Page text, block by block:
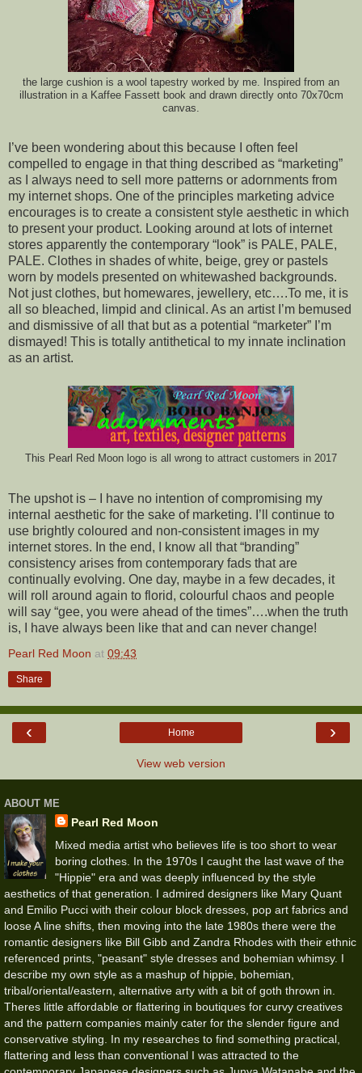
the large cushion is a wool tapestry worked by me. Inspired from an
illustration in a Kaffee Fassett book and drawn directly onto 70x70cm
canvas.
I’ve been wondering about this because I often feel
compelled to engage in that thing described as “marketing”
as I always need to sell more patterns or adornments from
my internet shops. One of the principles marketing advice
encourages is to create a consistent style aesthetic in which
to present your product. Looking around at lots of internet
stores apparently the contemporary “look” is PALE, PALE,
PALE. Clothes in shades of white, beige, grey or pastels
worn by models presented on whitewashed backgrounds.
Not just clothes, but homewares, jewellery, etc….To me, it is
all so bleached, limpid and clinical. As an artist I’m bemused
and dismissive of all that butas a potential “marketer” I’m
dismayed! This is totally antithetical to my innate inclination
as an artist.
This Pearl Red Moon logo is all wrong to attract customers in 2017
The upshot is – I have no intention of compromising my
internal aesthetic for the sake of marketing. I’ll continue to
use brightly coloured and non-consistent images in my
internet stores. In the end, I know all that “branding”
consistency arises from contemporary fads that are
continually evolving. One day, maybe in a few decades, it
will roll around again to florid, colourful chaos and people
will say “gee, you were ahead of the times”….when the truth
is, I have always been like that and can never change!
Pearl Red Moon at 09:43
Share
‹ ›
Home
View web version
ABOUT ME
Pearl Red Moon
Mixed media artist who believes life is too short to wear
boring clothes. In the 1970s I caught the last wave of the
"Hippie" era and was deeply influenced by the style
aesthetics of that generation. I admired designers like Mary Quant
and Emilio Pucci with their colour block dresses, pop art fabrics and
loose A line shifts, then moving into the late 1980s there were the
romantic designers like Bill Gibb and Zandra Rhodes with their ethnic
referenced prints, "peasant" style dresses and bohemian whimsy. I
describe my own style as a mashup of hippie, bohemian,
tribal/oriental/eastern, alternative arty with a bit of goth thrown in.
Theres little affordable or flattering in boutiques for curvy creatives
and the pattern companies mainly cater for the slender figure and
conservative styling. In my researches to find something practical,
flattering and less than conventional I was attracted to the